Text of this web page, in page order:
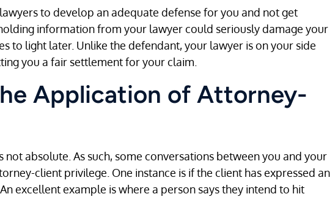
to develop an adequate defense for you and not get
information from your lawyer could seriously damage your
to light later. Unlike the defendant, your lawyer is on your side
you a fair settlement for your claim.
Application of Attorney-
absolute. As such, some conversations between you and your
client privilege. One instance is if the client has expressed an
excellent example is where a person says they intend to hit